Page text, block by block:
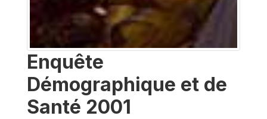
Enquête
Démographique et de
Santé 2001